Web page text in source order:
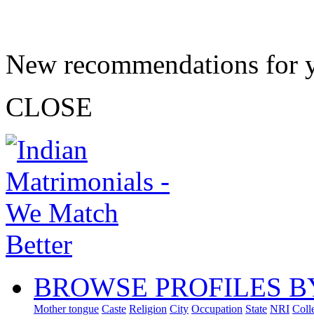
New recommendations for
CLOSE
BROWSE PROFILES
Mother tongue Caste Religion City Occupation State NRI